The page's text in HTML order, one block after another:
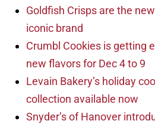
Goldfish Crisps are the
iconic brand
Crumbl Cookies is getting
new flavors for Dec 4 to 9
Levain Bakery’s holiday
collection available now
Snyder’s of Hanover